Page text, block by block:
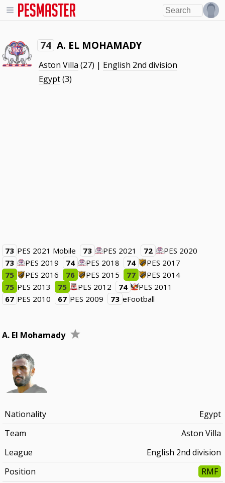
74 A. EL MOHAMADY
Aston Villa (27) | English 2nd division
Egypt(3)
73 PES 2021 Mobile 73 PES 2021 72
PES 2020
73
PES 2019 74 PES 2018 74
PES 2017
75
PES 2016 76 PES 2015 77
PES 2014
75 PES 2013 75 PES 2012 74
PES 2011
67 PES 2010 67 PES 2009 73 eFootball
A. El Mohamady
Nationality
Egypt
Team
Aston Villa
League
English 2nd division
Position
RMF